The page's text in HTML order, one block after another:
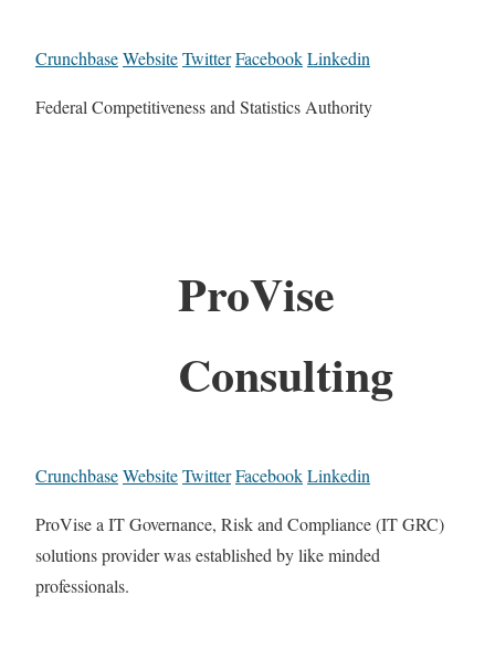
CrunchbaseWebsiteTwitterFacebookLinkedin
Federal Competitiveness and Statistics Authority
ProVise
Consulting
CrunchbaseWebsiteTwitterFacebookLinkedin
ProVise a IT Governance, Risk and Compliance (IT GRC)
solutions provider was established by like minded
professionals.